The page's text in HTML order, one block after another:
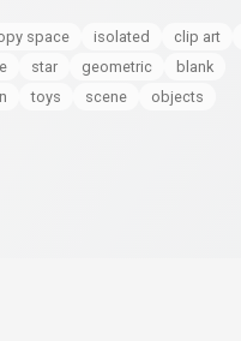
space isolated clip art
star geometric
blank
toys scene
objects